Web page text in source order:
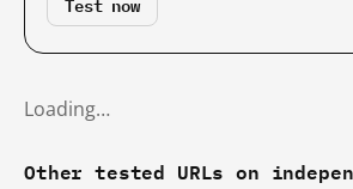
Loading…
Other tested URLs on